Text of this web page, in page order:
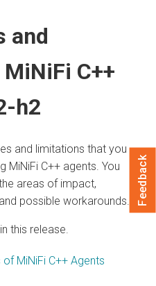
and
C++
h2
and limitations that you
MiNiFi C++ agents. You
areas of impact,
possible workarounds.
this release.
MiNiFi C++ Agents
Feedback